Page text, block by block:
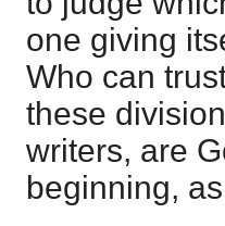
one giving
Who can
these
writers, are
beginning,